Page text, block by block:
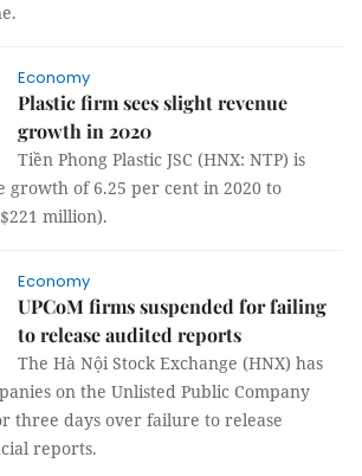
Economy
Plastic firm sees slight revenue
growth in 2020
Tiền Phong Plastic JSC (HNX: NTP) is
growth of 6.25 per cent in 2020 to
million).
Economy
UPCoM firms suspended for failing
to release audited reports
The Hà Nội Stock Exchange (HNX) has
on the Unlisted Public Company
three days over failure to release
reports.